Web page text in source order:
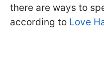
there are ways to
according to Love